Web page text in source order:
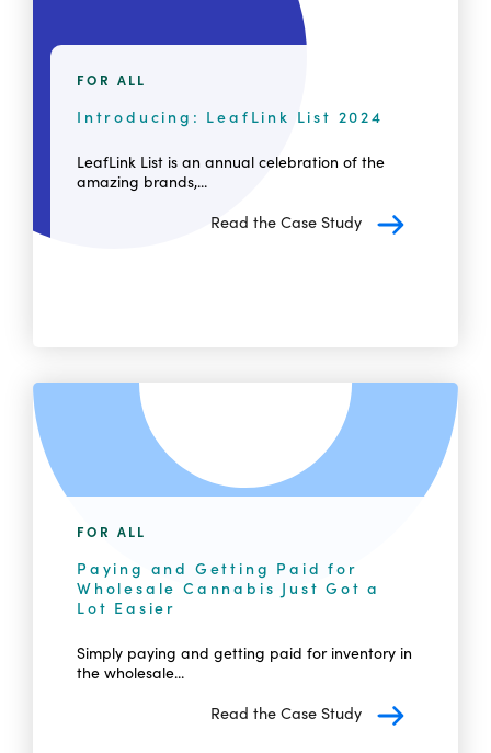
FOR ALL
Introducing: LeafLink List 2024
LeafLink List is an annual celebration of the
amazing brands,...
Read the Case Study
FOR ALL
Paying and Getting Paid for
Wholesale Cannabis Just Got a
Lot Easier
Simply paying and getting paid for inventory in
the wholesale...
Read the Case Study